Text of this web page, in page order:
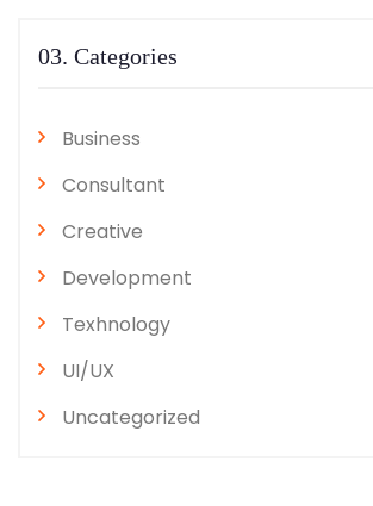
03. Categories
Business
Consultant
Creative
Development
Texhnology
UI/UX
Uncategorized